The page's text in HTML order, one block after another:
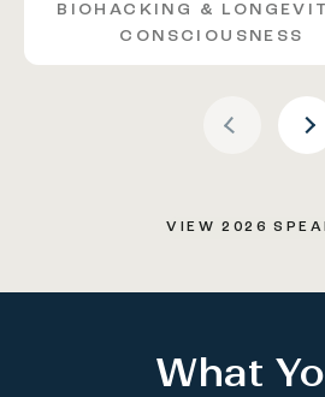
BIOHACKING &
CONSCIOUSNESS
Previous Arrow
VIEW 2026
What